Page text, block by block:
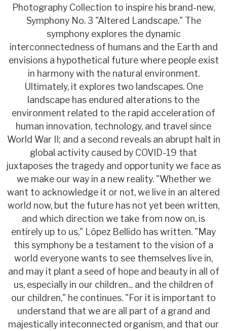
Photography Collection to inspire his brand-new,
Symphony No. 3 "Altered Landscape." The
symphony explores the dynamic
interconnectedness of humans and the Earth and
envisions a hypothetical future where people exist
in harmony with the natural environment.
Ultimately, it explores two landscapes. One
landscape has endured alterations to the
environment related to the rapid acceleration of
human innovation, technology, and travel since
World War II; and a second reveals an abrupt halt in
global activity caused by COVID-19 that
juxtaposes the tragedy and opportunity we face as
we make our way in a new reality. "Whether we
want to acknowledge it or not, we live in an altered
world now, but the future has not yet been written,
and which direction we take from now on, is
entirely up to us," López Bellido has written. "May
this symphony be a testament to the vision of a
world everyone wants to see themselves live in,
and may it plant a seed of hope and beauty in all of
us, especially in our children... and the children of
our children," he continues. "For it is important to
understand that we are all part of a grand and
majestically inteconnected organism, and that our